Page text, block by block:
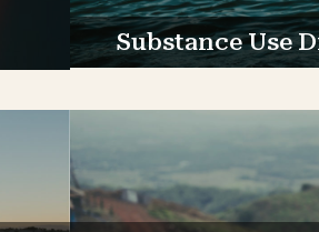
Substance Use